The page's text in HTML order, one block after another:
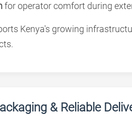
for operator comfort during
Kenya's growing
& Reliable